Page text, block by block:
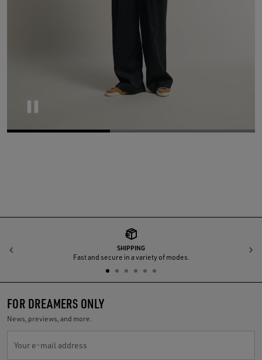
SHIPPING
Fast and secure in a variety of modes.
Previous
FOR DREAMERS ONLY
News, previews, and more.
Your e-mail address